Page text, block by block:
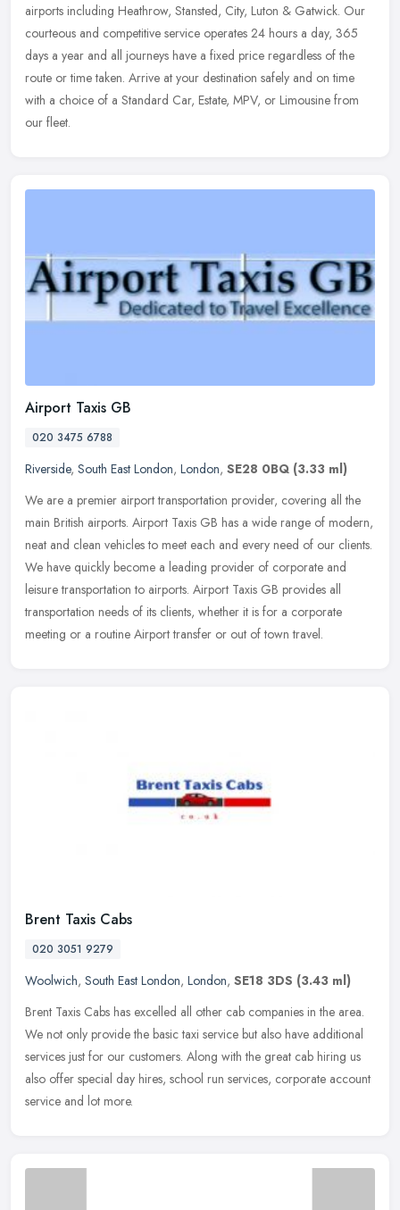
airports including Heathrow, Stansted, City, Luton & Gatwick. Our
courteous and competitive service operates 24 hours a day, 365
days a year and all journeys have a fixed price regardless of the
route or time taken. Arrive at your destination safely and on time
with a choice of a Standard Car, Estate, MPV, or Limousine from
our fleet.
Airport Taxis GB
020 3475 6788
Riverside, South East London, London, SE28 0BQ (3.33 ml)
We are a premier airport transportation provider, covering all the
main British airports. Airport Taxis GB has a wide range of modern,
neat and clean vehicles to meet each and every need of our clients.
We have quickly become a leading provider of corporate and
leisure transportation to airports. Airport Taxis GB provides all
transportation needs of its clients, whether it is for a corporate
meeting or a routine Airport transfer or out of town travel.
Brent Taxis Cabs
020 3051 9279
Woolwich, South East London, London, SE18 3DS (3.43 ml)
Brent Taxis Cabs has excelled all other cab companies in the area.
We not only provide the basic taxi service but also have additional
services just for our customers. Along with the great cab hiring us
also offer special day hires, school run services, corporate account
service and lot more.